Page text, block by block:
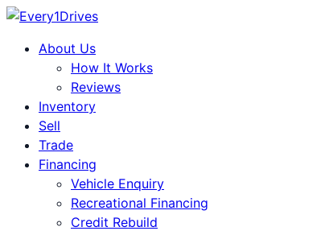
About Us
How It Works
Reviews
Inventory
Sell
Trade
Financing
Vehicle Enquiry
Recreational Financing
Credit Rebuild